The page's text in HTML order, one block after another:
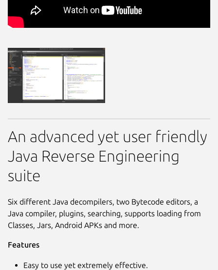
An advanced yet user friendly
Java Reverse Engineering
suite
Six different Java decompilers, two Bytecode editors, a
Java compiler, plugins, searching, supports loading from
Classes, Jars, Android APKs and more.
Features
Easy to use yet extremely effective.